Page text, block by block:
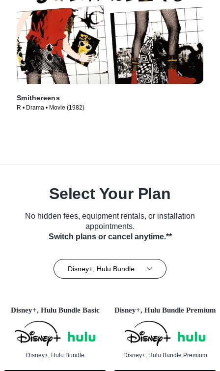
Smithereens
R • Drama • Movie (1982)
Select Your Plan
No hidden fees, equipment rentals, or installation
appointments.
Switch plans or cancel anytime.**
Disney+, Hulu Bundle
Disney+, Hulu Bundle Basic
Disney+, Hulu Bundle
Disney+, Hulu Bundle Premium
Disney+, Hulu Bundle Premium